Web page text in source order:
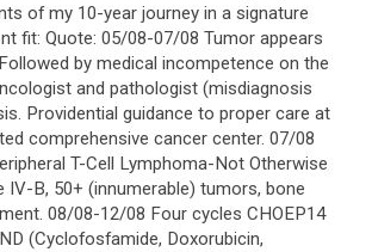
of my 10-year journey in a signature
fit: Quote: 05/08-07/08 Tumor appears
by medical incompetence on the
and pathologist (misdiagnosis
Providential guidance to proper care at
comprehensive cancer center. 07/08
T-Cell Lymphoma-Not Otherwise
IV-B, 50+ (innumerable) tumors, bone
08/08-12/08 Four cycles CHOEP14
(Cyclofosfamide, Doxorubicin,